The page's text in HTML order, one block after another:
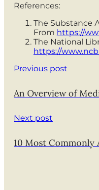
References:
The Substance
From https://
The National
https://
Previous post
An Overview of
Next post
10 Most Commonly